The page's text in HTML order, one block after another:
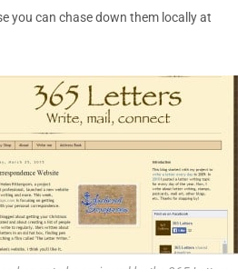
you can chase down them locally at